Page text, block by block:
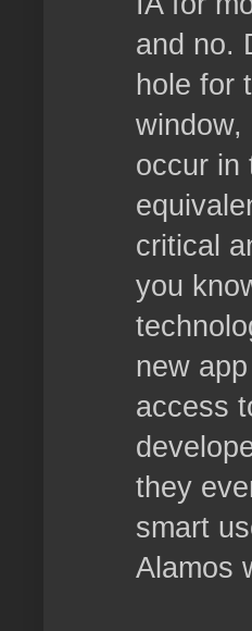
and no.
hole for
window,
occur in
critical
you
new
access
they
smart
Alamos